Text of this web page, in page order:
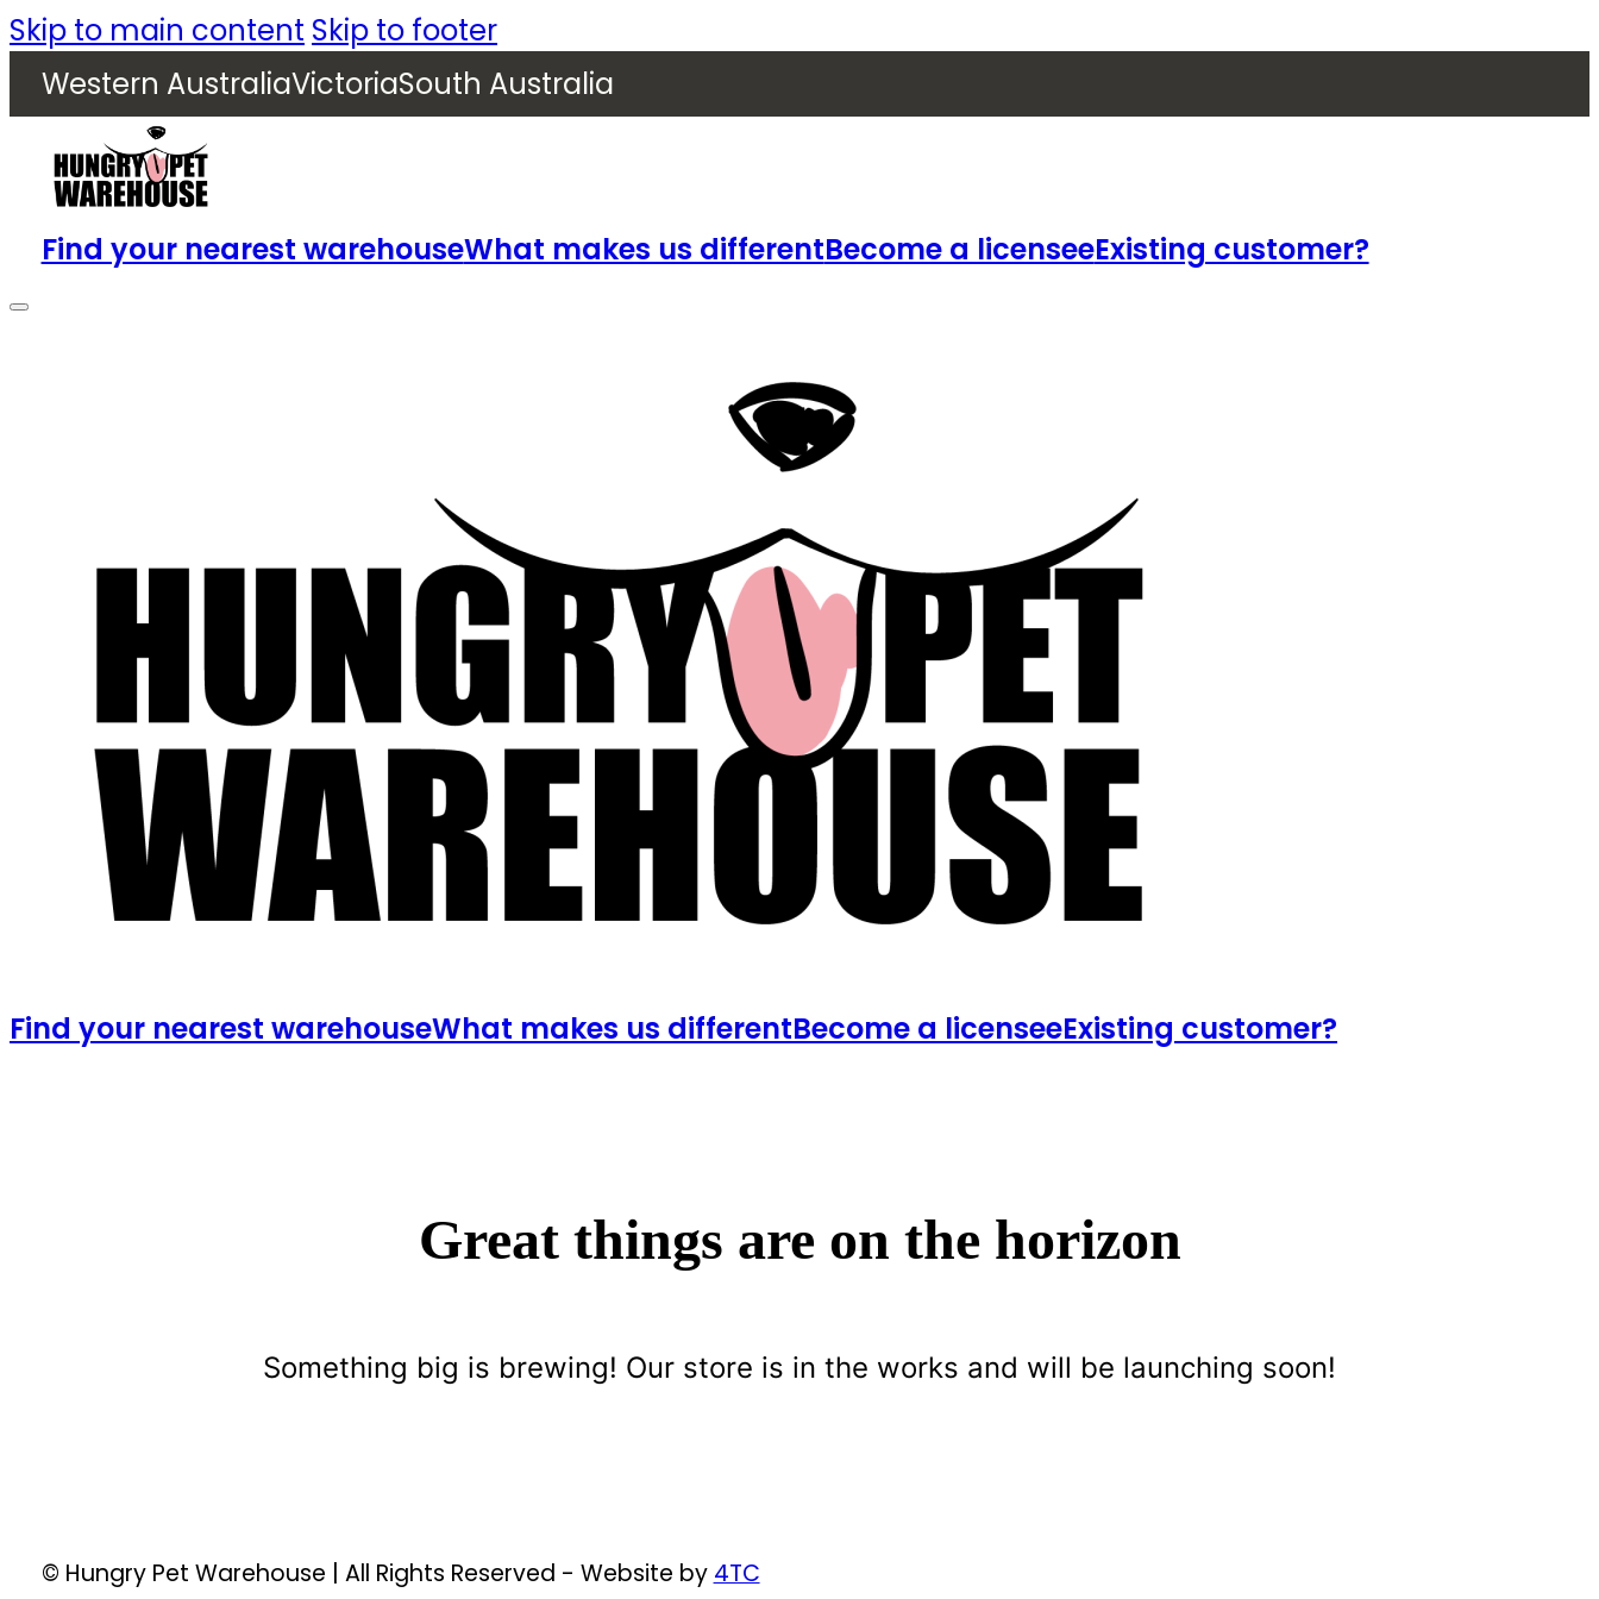
Skip to main content Skip to footer
Western AustraliaVictoriaSouth Australia
Find your nearest warehouseWhat makes us differentBecome a licenseeExisting customer?
Find your nearest warehouseWhat makes us differentBecome a licenseeExisting customer?
Great things are on the horizon
Something big is brewing! Our store is in the works and will be launching soon!
© Hungry Pet Warehouse | All Rights Reserved - Website by 4TC